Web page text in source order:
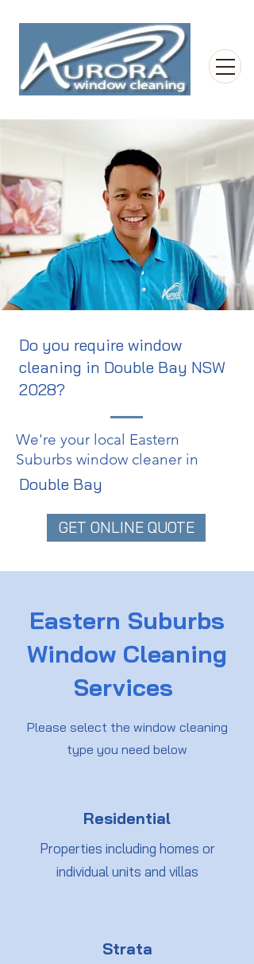
Do you require window
cleaning in Double Bay NSW
2028?
We're your local Eastern
Suburbs window cleaner in
Double Bay
GET ONLINE QUOTE
Eastern Suburbs
Window Cleaning
Services
Please select the window cleaning
type you need below
Residential
Properties including homes or
individual units and villas
Strata